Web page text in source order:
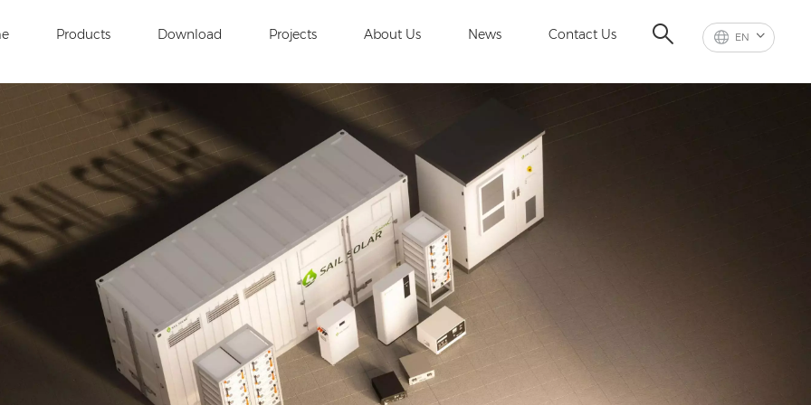
EN
Products Download Projects About Us News Contact Us